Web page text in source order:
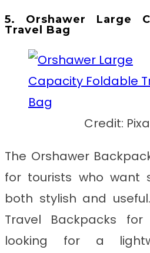
5. Orshawer Large
Travel Bag
Credit:
The Orshawer
for tourists who want
both stylish and
Travel Backpacks for
looking for a